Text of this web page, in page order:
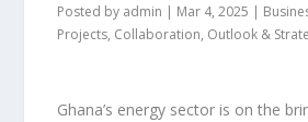
Posted by admin | Mar 4, 2025 |
Projects, Collaboration, Outlook &
Ghana’s energy sector is on the